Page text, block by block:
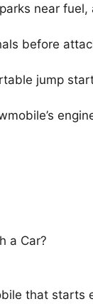
near
before
jump
a Car?
that starts